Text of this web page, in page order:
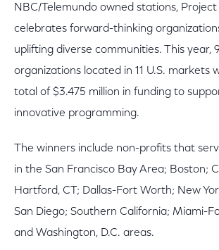
NBC/Telemundo owned stations,
celebrates forward-thinking
uplifting diverse communities. This year,
organizations located in 11 U.S. markets
total of $3.475 million in funding to
innovative programming.
The winners include non-profits that
in the San Francisco Bay Area; Boston;
Hartford, CT; Dallas-Fort Worth; New
San Diego; Southern California; Miami-
and Washington, D.C. areas.